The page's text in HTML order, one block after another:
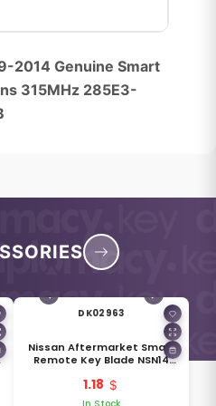
2014 Genuine Smart
315MHz 285E3-
DK02963
Nissan Aftermarket Smart
Remote Key Blade NSN14
1.18